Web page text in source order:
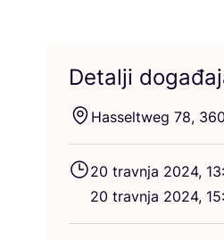
Detalji
Hassel­tweg 78,
20 trav­nja 2024, 13:
20 trav­nja 2024, 15: